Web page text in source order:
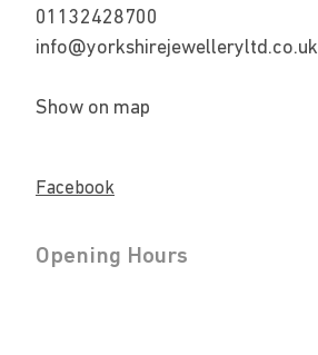
01132428700
info@yorkshirejewelleryltd.co.uk
Show on map
Facebook
Opening Hours